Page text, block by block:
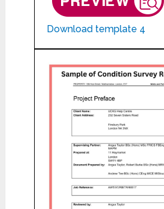
Download template 4